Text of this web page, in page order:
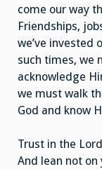
come our way
Friendships,
we’ve
such times, we
acknowledge
we must walk
God and know
Trust in the
And lean not